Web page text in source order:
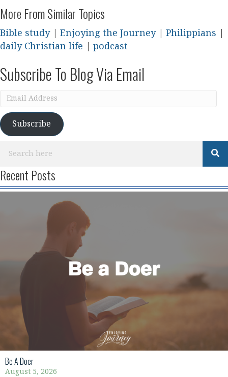
More From Similar Topics
Bible study| Enjoying the Journey| Philippians
daily Christian life
podcast
Subscribe To Blog Via Email
Email
Subscribe
Recent Posts
Be A Doer
August 5, 2026